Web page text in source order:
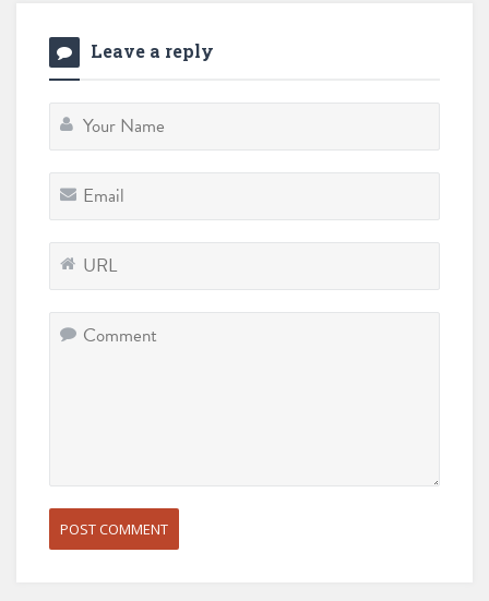
Leave a reply